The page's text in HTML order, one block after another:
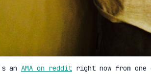
an AMA on reddit right now from